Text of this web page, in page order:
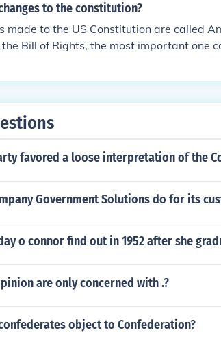
to the constitution?
made to the US Constitution are called
Bill of Rights, the most important one
favored a loose interpretation of the
Government Solutions do for its
o connor find out in 1952 after she
are only concerned with .?
object to Confederation?